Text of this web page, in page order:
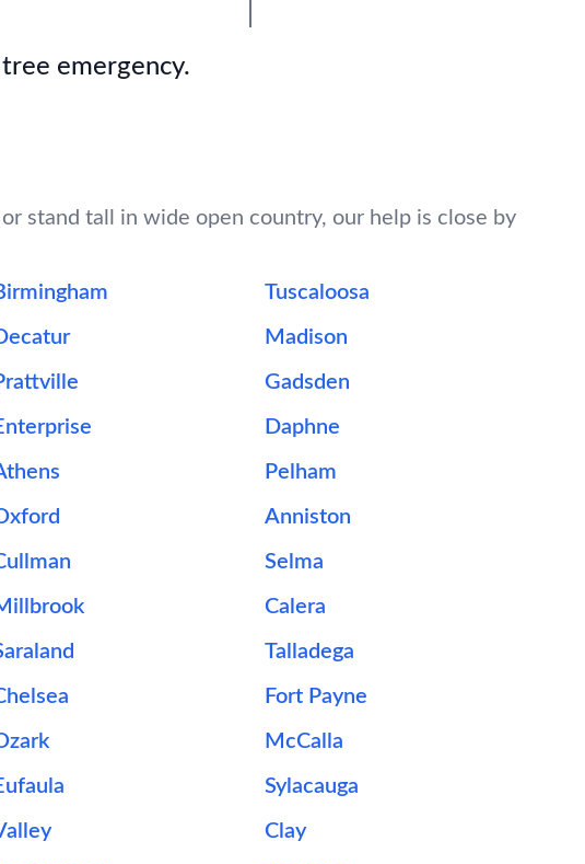
emergency.
stand tall in wide open country, our help is close by
Tuscaloosa
Madison
Gadsden
Daphne
Pelham
Anniston
Selma
Calera
Talladega
Fort Payne
McCalla
Sylacauga
Clay